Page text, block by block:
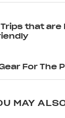
Trips that
For The
MAY